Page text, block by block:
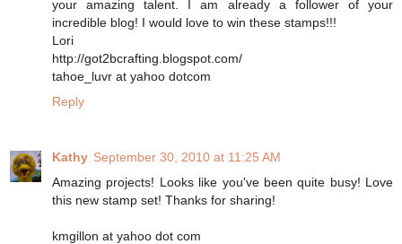
your amazing talent. I am already a follower of your
incredible blog! I would love to win these stamps!!!
Lori
http://got2bcrafting.blogspot.com/
tahoe_luvr at yahoo dotcom
Reply
Kathy September 30, 2010 at 11:25 AM
Amazing projects! Looks like you've been quite busy! Love
this new stamp set! Thanks for sharing!
kmgillon at yahoo dot com